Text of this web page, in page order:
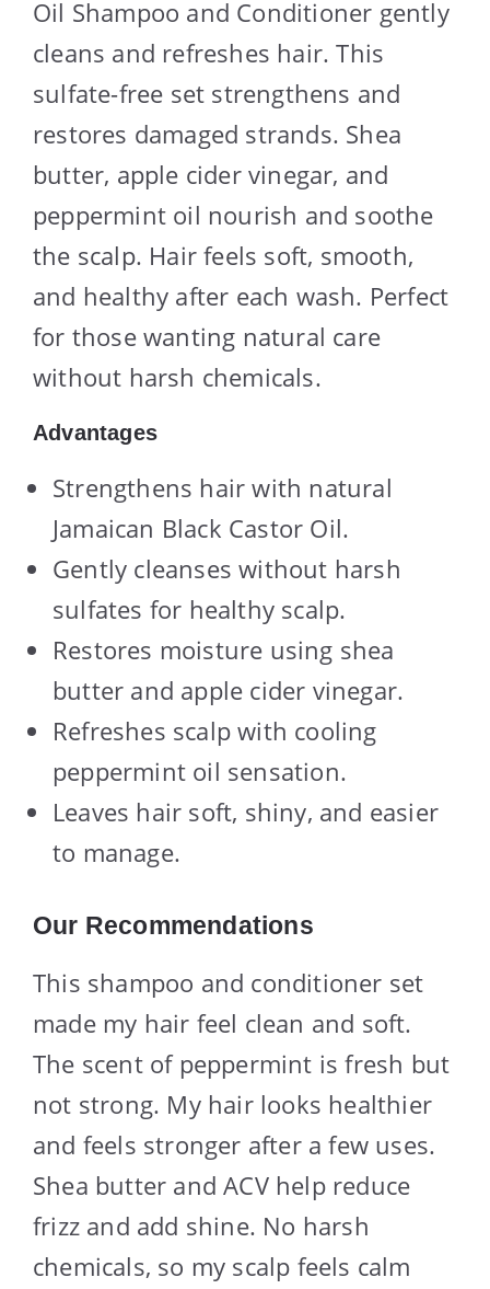
Oil Shampoo and Conditioner gently
cleans and refreshes hair. This
sulfate-free set strengthens and
restores damaged strands. Shea
butter, apple cider vinegar, and
peppermint oil nourish and soothe
the scalp. Hair feels soft, smooth,
and healthy after each wash. Perfect
for those wanting natural care
without harsh chemicals.
Advantages
Strengthens hair with natural
Jamaican Black Castor Oil.
Gently cleanses without harsh
sulfates for healthy scalp.
Restores moisture using shea
butter and apple cider vinegar.
Refreshes scalp with cooling
peppermint oil sensation.
Leaves hair soft, shiny, and easier
to manage.
Our Recommendations
This shampoo and conditioner set
made my hair feel clean and soft.
The scent of peppermint is fresh but
not strong. My hair looks healthier
and feels stronger after a few uses.
Shea butter and ACV help reduce
frizz and add shine. No harsh
chemicals, so my scalp feels calm